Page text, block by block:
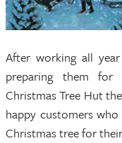
After working all
preparing them for
Christmas Tree Hut
happy customers
Christmas tree for